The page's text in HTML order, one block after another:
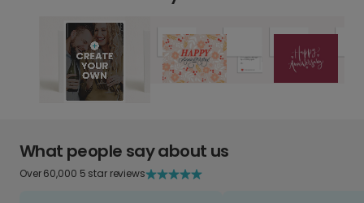
What people say about us
Over 60,000 5 star reviews